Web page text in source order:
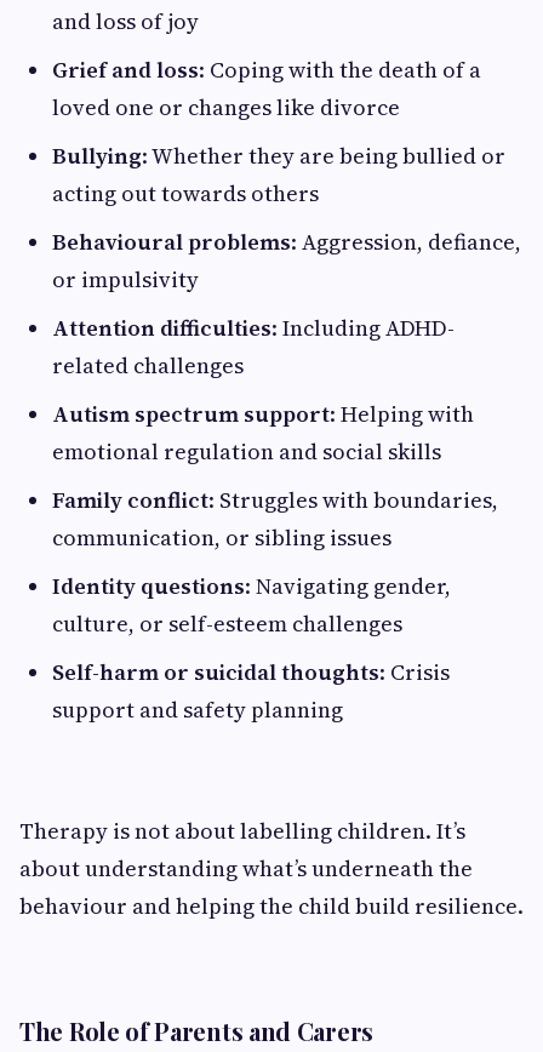
and loss of joy
Grief and loss: Coping with the death of a
loved one or changes like divorce
Bullying: Whether they are being bullied or
acting out towards others
Behavioural problems: Aggression, defiance,
or impulsivity
Attention difficulties: Including ADHD-
related challenges
Autism spectrum support: Helping with
emotional regulation and social skills
Family conflict: Struggles with boundaries,
communication, or sibling issues
Identity questions: Navigating gender,
culture, or self-esteem challenges
Self-harm or suicidal thoughts: Crisis
support and safety planning
Therapy is not about labelling children. It’s
about understanding what’s underneath the
behaviour and helping the child build resilience.
The Role of Parents and Carers